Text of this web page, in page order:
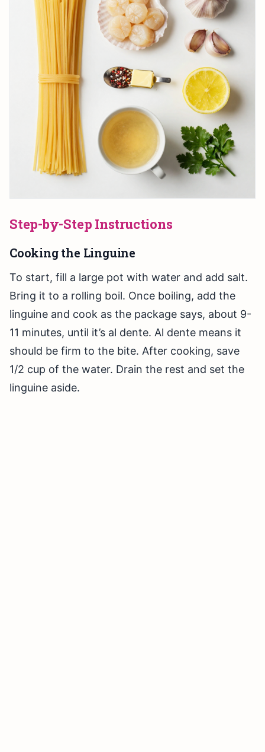
Step-by-Step Instructions
Cooking the Linguine
To start, fill a large pot with water and add salt.
Bring it to a rolling boil. Once boiling, add the
linguine and cook as the package says, about 9-
11 minutes, until it’s al dente. Al dente means it
should be firm to the bite. After cooking, save
1/2 cup of the water. Drain the rest and set the
linguine aside.